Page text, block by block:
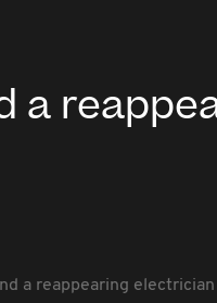
a
a reappearing electrician